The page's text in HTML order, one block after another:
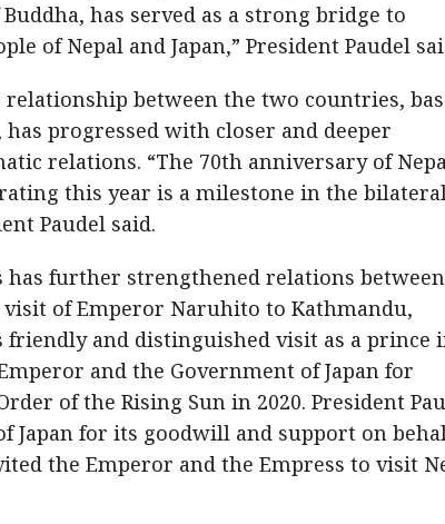
has served as a strong bridge to
of Nepal and Japan,” President Paudel
between the two countries,
progressed with closer and deeper
relations. “The 70th anniversary of
this year is a milestone in the
Paudel said.
further strengthened relations
of Emperor Naruhito to Kathmandu,
and distinguished visit as a prince
and the Government of Japan for
of the Rising Sun in 2020. President
Japan for its goodwill and support on
the Emperor and the Empress to visit